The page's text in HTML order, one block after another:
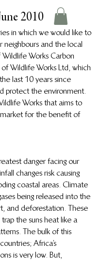
2010
in which we would like to
and the local
Works Carbon
Wildlife Works Ltd, which
last 10 years since
protect the environment.
Works that aims to
market for the benefit of
danger facing our
changes risk causing
coastal areas.  Climate
being released into the
and deforestation.  These
the suns heat like a
The bulk of this
Africa’s
is very low.  But,